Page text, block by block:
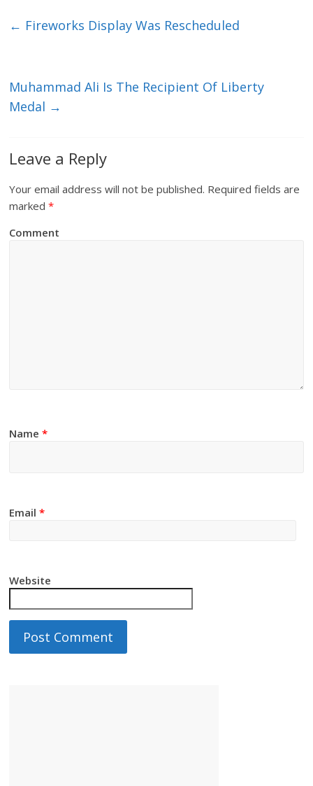
← Fireworks Display Was Rescheduled
Muhammad Ali Is The Recipient Of Liberty
Medal →
Leave a Reply
Your email address will not be published. Required fields are
marked*
Comment
Name*
Email*
Website